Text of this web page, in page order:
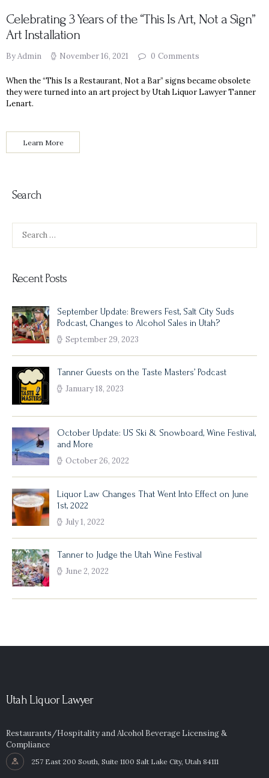
Celebrating 3 Years of the “This Is Art, Not a Sign”
Art Installation
By Admin November 16, 2021 0 Comments
When the “This Is a Restaurant, Not a Bar” signs became obsolete
they were turned into an art project by Utah Liquor Lawyer Tanner
Lenart.
Learn More
Search
for:
Recent Posts
September Update: Brewers Fest, Salt City Suds
Podcast, Changes to Alcohol Sales in Utah?
September 29, 2023
Tanner Guests on the Taste Masters’ Podcast
January 18, 2023
October Update: US Ski & Snowboard, Wine Festival,
and More
October 26, 2022
Liquor Law Changes That Went Into Effect on June
1st, 2022
July 1, 2022
Tanner to Judge the Utah Wine Festival
June 2, 2022
Utah Liquor Lawyer
Restaurants/Hospitality and Alcohol Beverage Licensing &
Compliance
257 East 200 South, Suite 1100 Salt Lake City, Utah 84111